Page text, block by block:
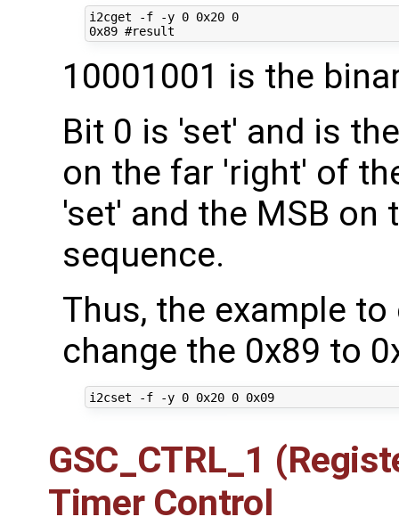
i2cget -f -y 0 0x20 0
10001001 is the
Bit 0 is 'set' and is
on the far 'right' of
'set' and the MSB
sequence.
Thus, the example
change the 0x89 to
i2cset -f -y 0 0x20 0 0x09
GSC_CTRL_1
Timer Control